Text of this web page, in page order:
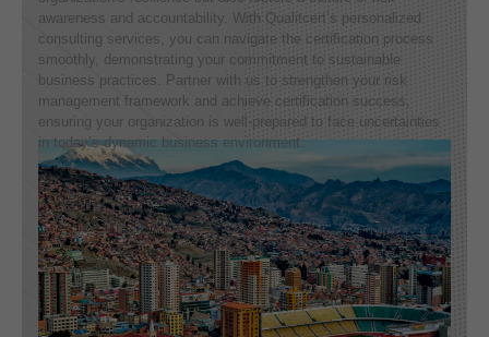
awareness and accountability. With Qualitcert’s personalized
consulting services, you can navigate the certification process
smoothly, demonstrating your commitment to sustainable
business practices. Partner with us to strengthen your risk
management framework and achieve certification success,
ensuring your organization is well-prepared to face uncertainties
in today’s dynamic business environment.